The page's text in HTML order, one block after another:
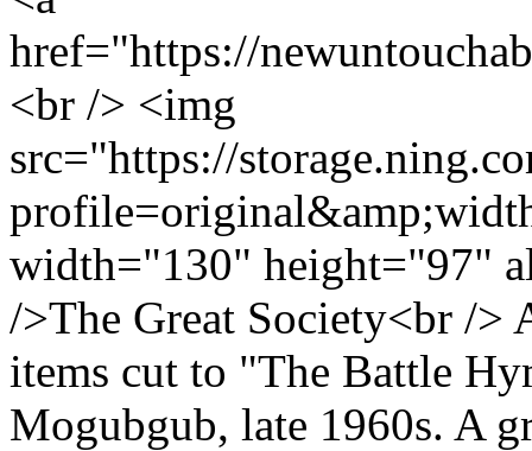
href="https://
<br /> <img
src="https://
width="130" height="97"
/>The Great Society<br />
items cut to "The Battle
Mogubgub, late 1960s. A